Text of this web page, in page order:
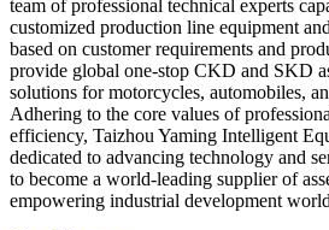
team of professional technical experts
customized production line equipment
based on customer requirements and
provide global one-stop CKD and SKD
solutions for motorcycles, automobiles,
Adhering to the core values of
efficiency, Taizhou Yaming Intelligent
dedicated to advancing technology and
to become a world-leading supplier of
empowering industrial development